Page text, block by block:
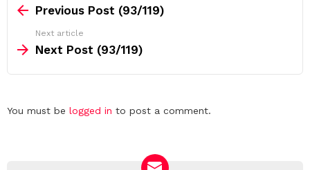
morePrevious Post (93/119)
Next article
Next Post (93/119)
Leave
You must be logged in to post a comment.